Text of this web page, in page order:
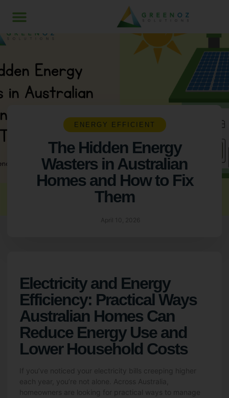
ENERGY EFFICIENT
The Hidden Energy
Wasters in Australian
Homes and How to Fix
Them
April 10, 2026
Electricity and Energy
Efficiency: Practical Ways
Australian Homes Can
Reduce Energy Use and
Lower Household Costs
If you’ve noticed your electricity bills creeping higher
each year, you’re not alone. Across Australia,
homeowners are looking for practical ways to manage